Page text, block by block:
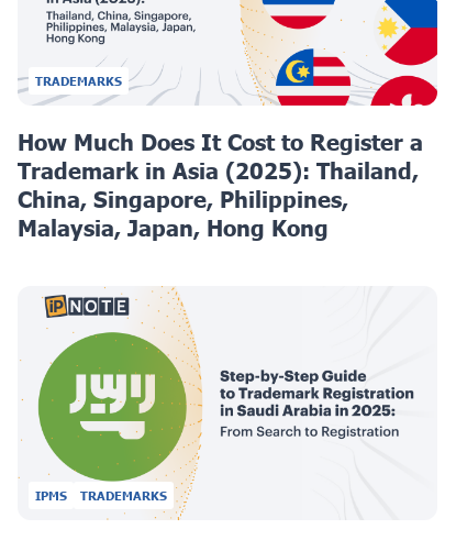
TRADEMARKS
How Much Does It Cost to Register a
Trademark in Asia (2025): Thailand,
China, Singapore, Philippines,
Malaysia, Japan, Hong Kong
IPMS TRADEMARKS